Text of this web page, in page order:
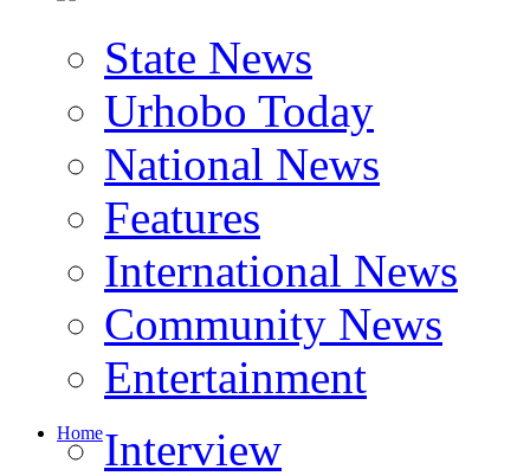
State News
Urhobo Today
National News
Features
International News
Community News
Entertainment
HomeInterview